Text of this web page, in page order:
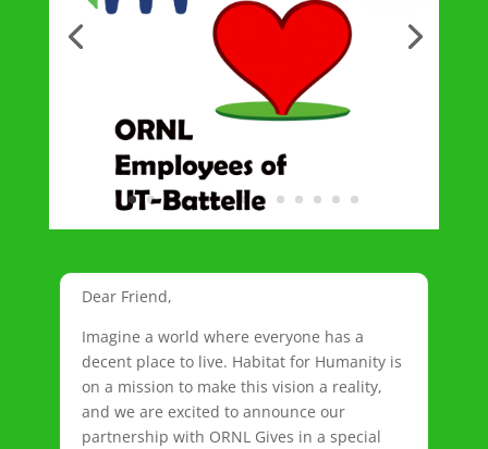
Dear Friend,
Imagine a world where everyone has a
decent place to live. Habitat for Humanity is
on a mission to make this vision a reality,
and we are excited to announce our
partnership with ORNL Gives in a special